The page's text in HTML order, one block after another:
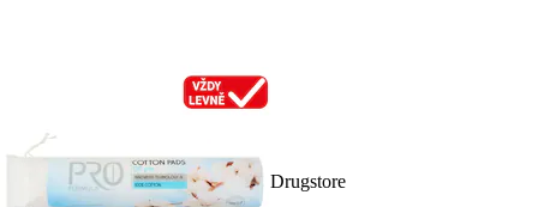
Drugstore